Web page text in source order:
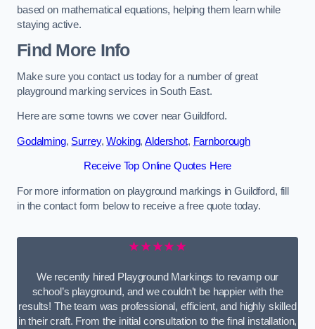
based on mathematical equations, helping them learn while
staying active.
Find More Info
Make sure you contact us today for a number of great
playground marking services in South East.
Here are some towns we cover near Guildford.
Godalming, Surrey,Woking,Aldershot, Farnborough
Receive Top Online Quotes Here
For more information on playground markings in Guildford, fill
in the contact form below to receive a free quote today.
★★★★★
We recently hired Playground Markings to revamp our
school’s playground, and we couldn’t be happier with the
results! The team was professional, efficient, and highly skilled
in their craft. From the initial consultation to the final installation,